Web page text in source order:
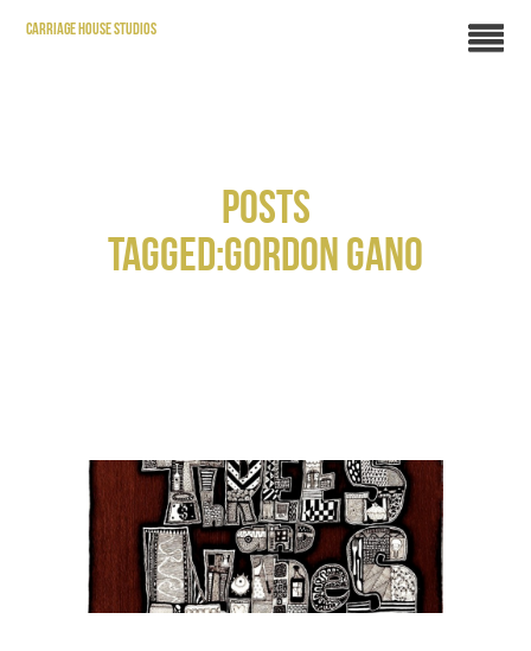
CARRIAGE HOUSE STUDIOS
POSTS
TAGGED:GORDON GANO